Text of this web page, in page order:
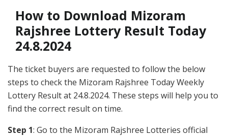
How to Download Mizoram
Rajshree Lottery Result Today
24.8.2024
The ticket buyers are requested to follow the below
steps to check the Mizoram Rajshree Today Weekly
Lottery Result at 24.8.2024. These steps will help you to
find the correct result on time.
Step 1: Go to the Mizoram Rajshree Lotteries official